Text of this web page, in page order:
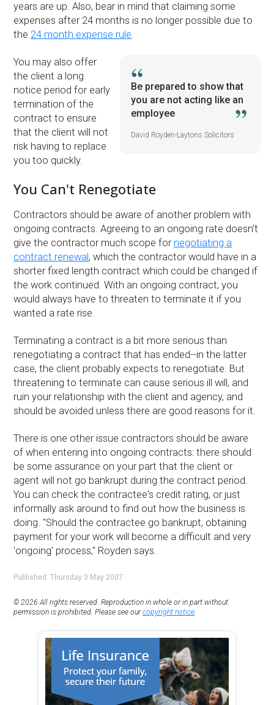
years are up. Also, bear in mind that claiming some
expenses after 24 months is no longer possible due to
the 24 month expense rule.
Be prepared to show that
you are not acting like an
employee
David Royden-Laytons Solicitors
You may also offer
the client a long
notice period for early
termination of the
contract to ensure
that the client will not
risk having to replace
you too quickly.
You Can't Renegotiate
Contractors should be aware of another problem with
ongoing contracts. Agreeing to an ongoing rate doesn’t
give the contractor much scope for negotiating a
contract renewal, which the contractor would have in a
shorter fixed length contract which could be changed if
the work continued. With an ongoing contract, you
would always have to threaten to terminate it if you
wanted a rate rise.
Terminating a contract is a bit more serious than
renegotiating a contract that has ended--in the latter
case, the client probably expects to renegotiate. But
threatening to terminate can cause serious ill will, and
ruin your relationship with the client and agency, and
should be avoided unless there are good reasons for it.
There is one other issue contractors should be aware
of when entering into ongoing contracts: there should
be some assurance on your part that the client or
agent will not go bankrupt during the contract period.
You can check the contractee's credit rating, or just
informally ask around to find out how the business is
doing. ''Should the contractee go bankrupt, obtaining
payment for your work will become a difficult and very
'ongoing' process,'' Royden says.
Published: Thursday 3 May 2007
© 2026 All rights reserved. Reproduction in whole or in part without
permission is prohibited. Please see ourcopyright notice.